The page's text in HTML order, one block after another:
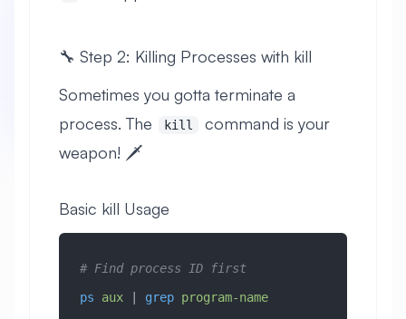
🔧 Step 2: Killing Processes with kill
Sometimes you gotta terminate a
process. The
kill
command is your
weapon! 🗡️
Basic kill Usage
# Find process ID first
ps aux | grep program-name